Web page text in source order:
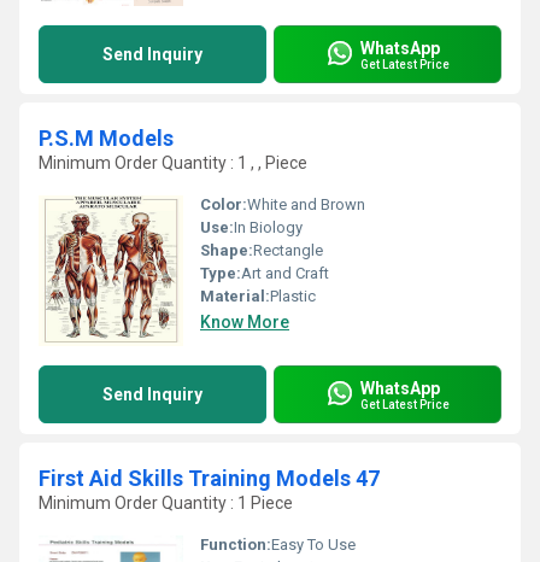
Send Inquiry WhatsApp
Get Latest Price
P.S.M Models
Minimum Order Quantity : 1 , , Piece
Color:White and Brown
Use:In Biology
Shape:Rectangle
Type:Art and Craft
Material:Plastic
Know More
Send Inquiry WhatsApp
Get Latest Price
First Aid Skills Training Models 47
Minimum Order Quantity : 1 Piece
Function:Easy To Use